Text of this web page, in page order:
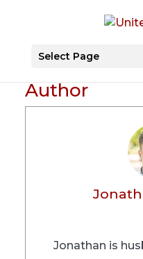
Select Page
Author
Jonathan is